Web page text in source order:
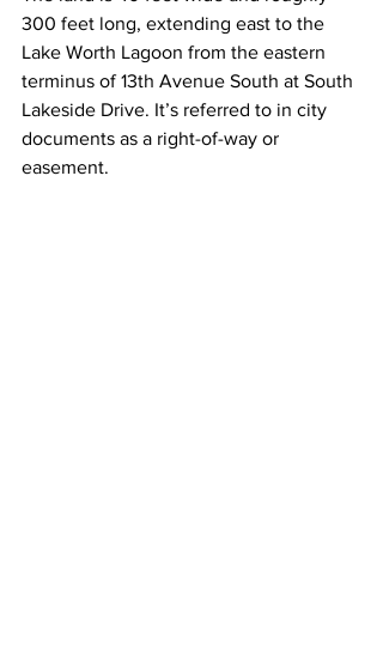
300 feet long, extending east to the
Lake Worth Lagoon from the eastern
terminus of 13th Avenue South at South
Lakeside Drive. It’s referred to in city
documents as a right-of-way or
easement.